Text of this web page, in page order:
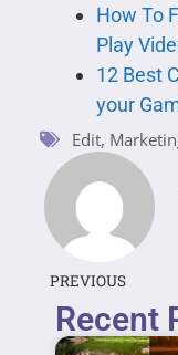
How To
Play
12 Best
your
Edit,
PREVIOUS
Recent